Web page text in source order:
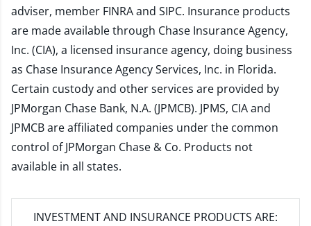
adviser, member FINRAand SIPC. Insurance products
are made available through Chase Insurance Agency,
Inc. (CIA), a licensed insurance agency, doing business
as Chase Insurance Agency Services, Inc. in Florida.
Certain custody and other services are provided by
JPMorgan Chase Bank, N.A. (JPMCB). JPMS, CIA and
JPMCB are affiliated companies under the common
control of JPMorgan Chase & Co. Products not
available in all states.
INVESTMENT AND INSURANCE PRODUCTS ARE: